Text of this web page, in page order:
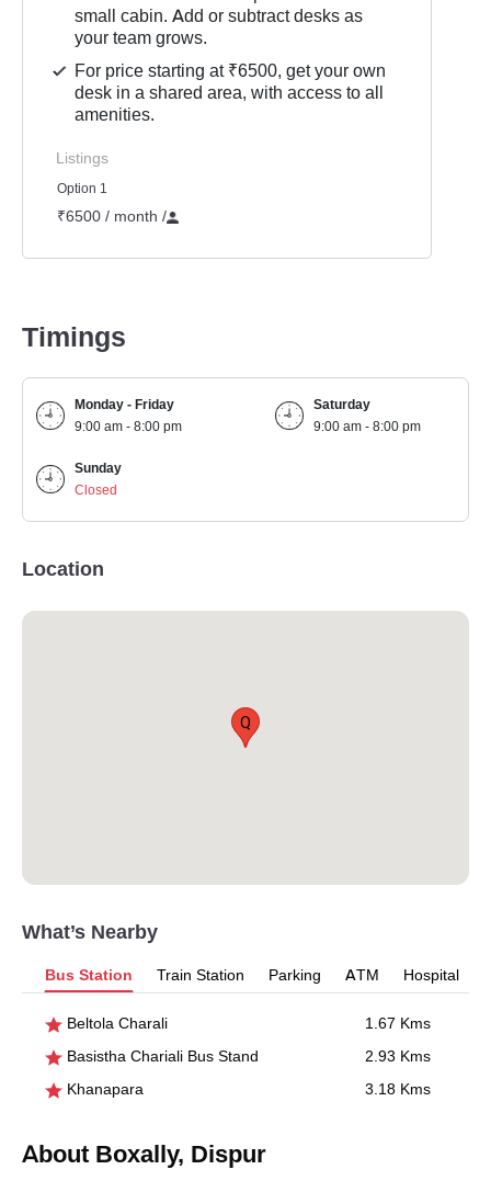
small cabin. Add or subtract desks as
your team grows.
For price starting at ₹6500, get your own
desk in a shared area, with access to all
amenities.
Listings
Option 1
₹6500 / month /
Timings
Monday - Friday
9:00 am - 8:00 pm
Saturday
9:00 am - 8:00 pm
Sunday
Closed
Location
Q
What’s Nearby
Bus Station Train Station Parking ATM Hospital
Beltola Charali
1.67 Kms
Basistha Chariali Bus Stand
2.93 Kms
Khanapara
3.18 Kms
About Boxally, Dispur